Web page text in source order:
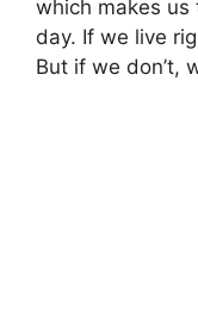
which makes us
day. If we live
But if we don’t,